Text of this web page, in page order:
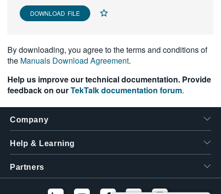
DOWNLOAD FILE
By downloading, you agree to the terms and conditions of
the Manuals Download Agreement.
Help us improve our technical documentation. Provide
feedback on ourTekTalk documentation forum.
Company
Help & Learning
Partners